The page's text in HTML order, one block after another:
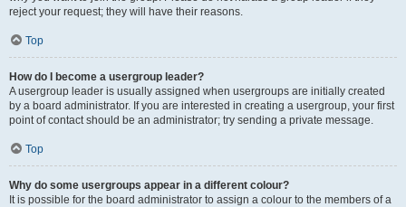
reject your request; they will have their reasons.
Top
How do I become a usergroup leader?
A usergroup leader is usually assigned when usergroups are initially created
by a board administrator. If you are interested in creating a usergroup, your first
point of contact should be an administrator; try sending a private message.
Top
Why do some usergroups appear in a different colour?
It is possible for the board administrator to assign a colour to the members of a